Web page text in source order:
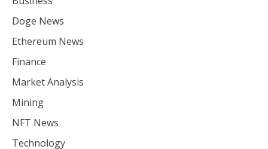
Doge News
Ethereum News
Finance
Market Analysis
Mining
NFT News
Technology